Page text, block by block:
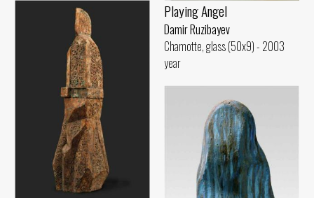
Playing Angel
Damir Ruzibayev
Chamotte, glass (50x9) - 2003
year